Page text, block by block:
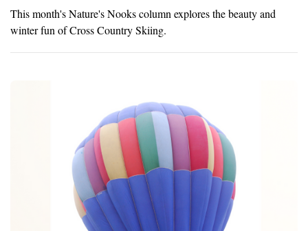
This month's Nature's Nooks column explores the beauty and
winter fun of Cross Country Skiing.